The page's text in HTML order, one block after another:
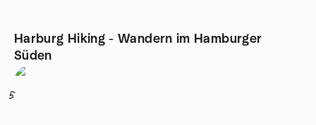
Harburg Hiking - Wandern im Hamburger
Süden
5